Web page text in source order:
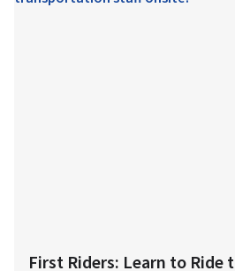
First Riders: Learn to Ride